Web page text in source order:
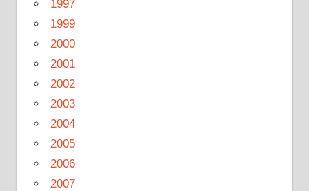
1997
1999
2000
2001
2002
2003
2004
2005
2006
2007